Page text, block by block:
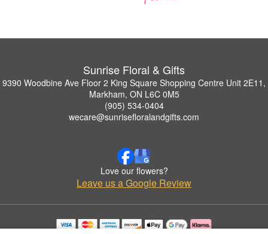
Sunrise Floral & Gifts
9390 Woodbine Ave Floor 2 King Square Shopping Centre Unit 2E11,
Markham, ON L6C 0M5
(905) 534-0404
wecare@sunrisefloralandgifts.com
Love our flowers?
Leave us a Google Review